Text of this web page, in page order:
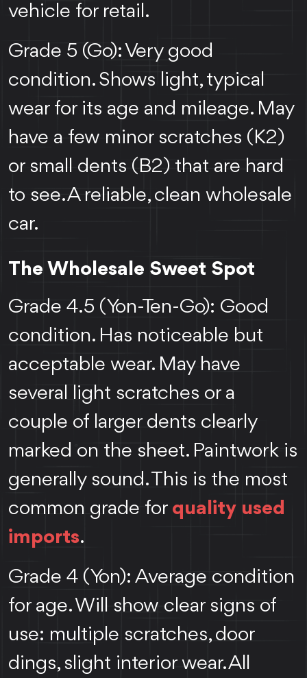
vehicle for retail.
Grade 5 (Go): Very good
condition. Shows light, typical
wear for its age and mileage. May
have a few minor scratches (K2)
or small dents (B2) that are hard
to see. A reliable, clean wholesale
car.
The Wholesale Sweet Spot
Grade 4.5 (Yon-Ten-Go): Good
condition. Has noticeable but
acceptable wear. May have
several light scratches or a
couple of larger dents clearly
marked on the sheet. Paintwork is
generally sound. This is the most
common grade for quality used
imports.
Grade 4 (Yon): Average condition
for age. Will show clear signs of
use: multiple scratches, door
dings, slight interior wear. All